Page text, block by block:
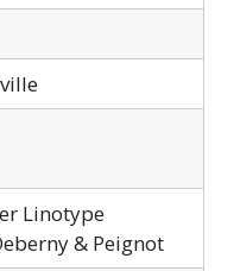
Linotype
& Peignot